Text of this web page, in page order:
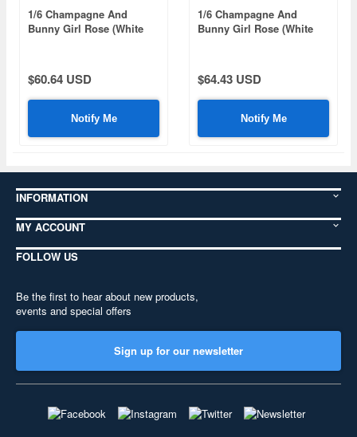
1/6 Champagne And
Bunny Girl Rose (White
$60.64 USD
Notify Me
1/6 Champagne And
Bunny Girl Rose (White
$64.43 USD
Notify Me
INFORMATION
MY ACCOUNT
FOLLOW US
Be the first to hear about new products,
events and special offers
Sign up for our newsletter